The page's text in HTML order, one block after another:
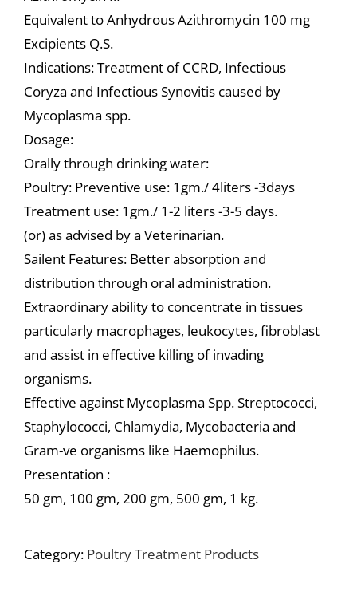
Equivalent to Anhydrous Azithromycin 100 mg
Excipients Q.S.
Indications: Treatment of CCRD, Infectious
Coryza and Infectious Synovitis caused by
Mycoplasma spp.
Dosage:
Orally through drinking water:
Poultry: Preventive use: 1gm./ 4liters -3days
Treatment use: 1gm./ 1-2 liters -3-5 days.
(or) as advised by a Veterinarian.
Sailent Features: Better absorption and
distribution through oral administration.
Extraordinary ability to concentrate in tissues
particularly macrophages, leukocytes, fibroblast
and assist in effective killing of invading
organisms.
Effective against Mycoplasma Spp. Streptococci,
Staphylococci, Chlamydia, Mycobacteria and
Gram-ve organisms like Haemophilus.
Presentation :
50 gm, 100 gm, 200 gm, 500 gm, 1 kg.
Category: Poultry Treatment Products